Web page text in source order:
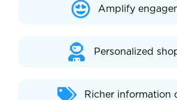
Amplify
Personalized
Richer information